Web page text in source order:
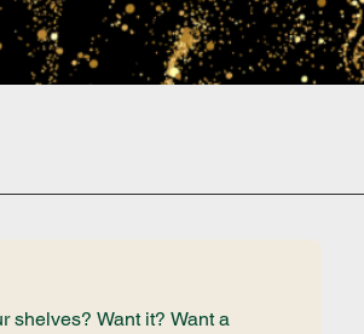
shelves? Want it? Want a